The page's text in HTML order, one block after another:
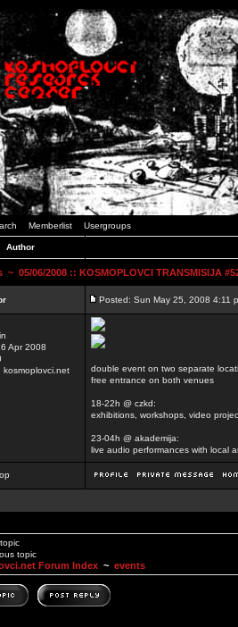
Memberlist Usergroups
Author
~ 05/06/2008 :: KOSMOPLOVCI TRANSMISIJA
Posted: Sun May 25, 2008 4:11
Apr 2008
kosmoplovci.net
double event on two separate
free entrance on both venues
18-22h @ czkd:
exhibitions, workshops, video
23-04h @ akademija:
live audio performances with local
topic
Forum Index ~ events